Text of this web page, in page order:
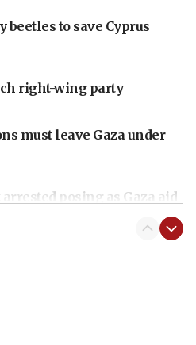
beetles to save Cyprus
right-wing party
must leave Gaza under
posing as Gaza aid